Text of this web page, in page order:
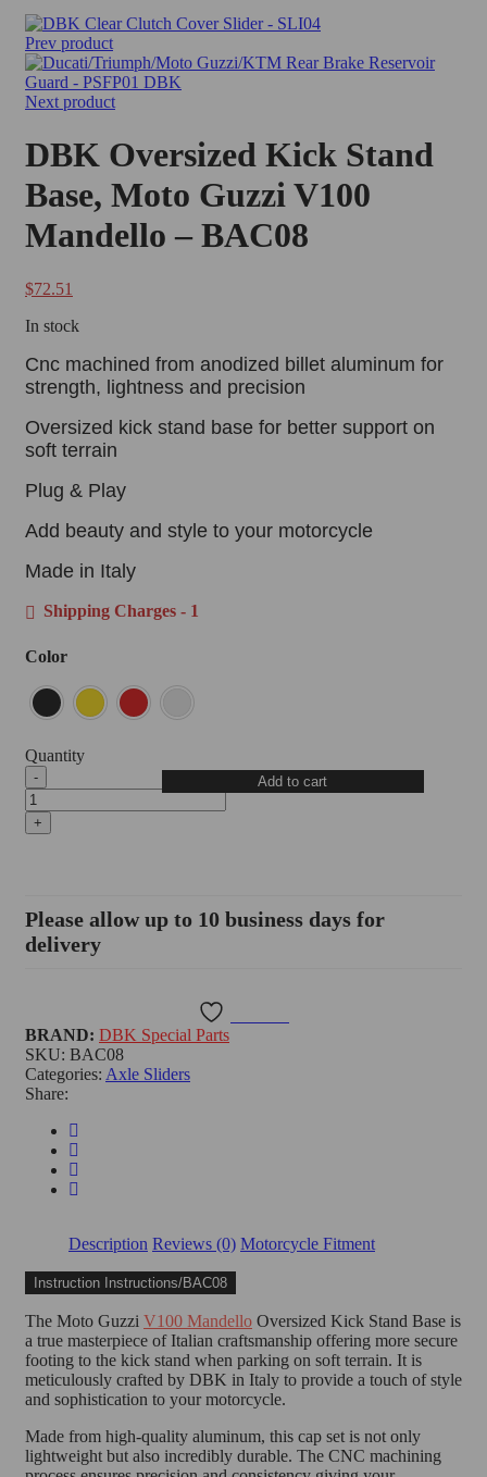
Prev product
Next product
DBK Oversized Kick Stand
Base, Moto Guzzi V100
Mandello – BAC08
$72.51
In stock
Cnc machined from anodized billet aluminum for
strength, lightness and precision
Oversized kick stand base for better support on
soft terrain
Plug & Play
Add beauty and style to your motorcycle
Made in Italy
Shipping Charges - 1
Color
Quantity
Oversized
Kick
Stand
Mandello
-
Add to cart
Please allow up to 10 business days for
delivery
Categories: Axle Sliders
SKU: BAC08
Share:
BRAND: DBK Special Parts
Description Reviews (0) Motorcycle Fitment
Instruction Instructions/BAC08
The Moto Guzzi V100 Mandello Oversized Kick Stand Base is
a true masterpiece of Italian craftsmanship offering more secure
footing to the kick stand when parking on soft terrain. It is
meticulously crafted by DBK in Italy to provide a touch of style
and sophistication to your motorcycle.
Made from high-quality aluminum, this cap set is not only
lightweight but also incredibly durable. The CNC machining